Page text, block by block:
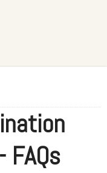
FAQs